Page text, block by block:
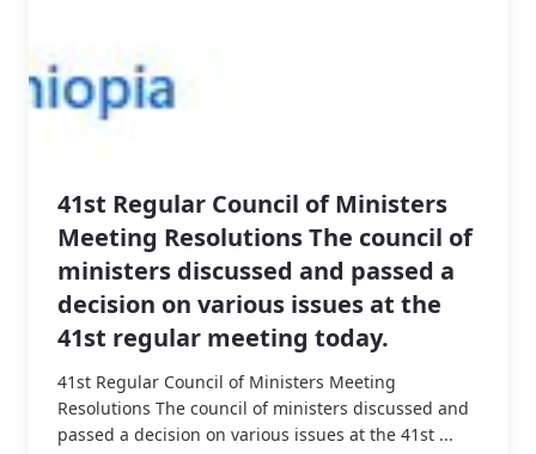
41st Regular Council of Ministers
Meeting Resolutions The council of
ministers discussed and passed a
decision on various issues at the
41st regular meeting today.
41st Regular Council of Ministers Meeting
Resolutions The council of ministers discussed and
passed a decision on various issues at the 41st ...